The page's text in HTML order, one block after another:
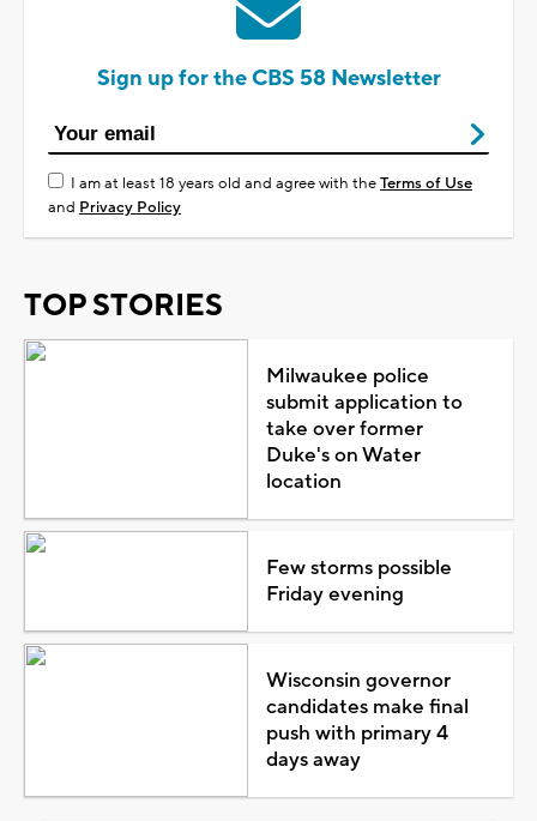
Sign up for the CBS 58 Newsletter
I am at least 18 years old and agree with theTerms of Use
and Privacy Policy
TOP STORIES
Milwaukee police
submit application to
take over former
Duke's on Water
location
Few storms possible
Friday evening
Wisconsin governor
candidates make final
push with primary 4
days away